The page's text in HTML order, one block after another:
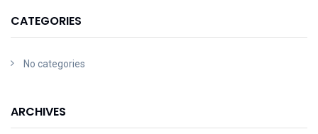
CATEGORIES
No categories
ARCHIVES